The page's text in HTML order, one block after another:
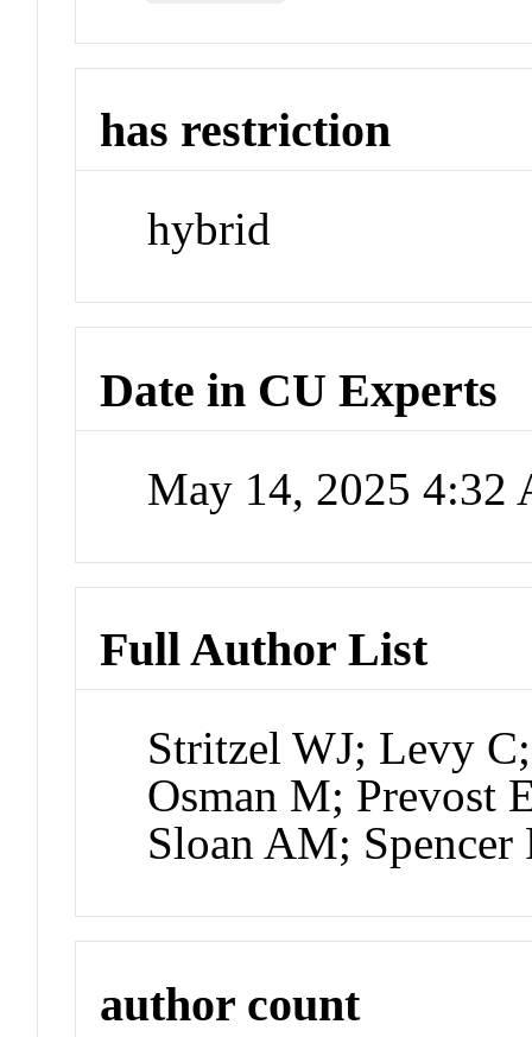
has restriction
hybrid
Date in CU Experts
May 14, 2025 4:32
Full Author List
Stritzel WJ; Levy
Osman M; Prevost
Sloan AM; Spencer
author count